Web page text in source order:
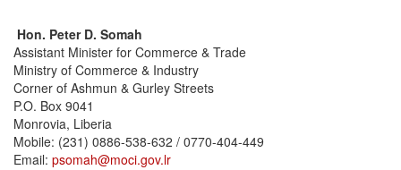
Hon. Peter D. Somah
Assistant Minister for Commerce & Trade
Ministry of Commerce & Industry
Corner of Ashmun & Gurley Streets
P.O. Box 9041
Monrovia, Liberia
Mobile: (231) 0886-538-632 / 0770-404-449
Email: psomah@moci.gov.lr